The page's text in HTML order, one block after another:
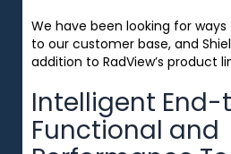
We have been looking for
to our customer base, and
addition to RadView’s product
Intelligent End-
Functional and